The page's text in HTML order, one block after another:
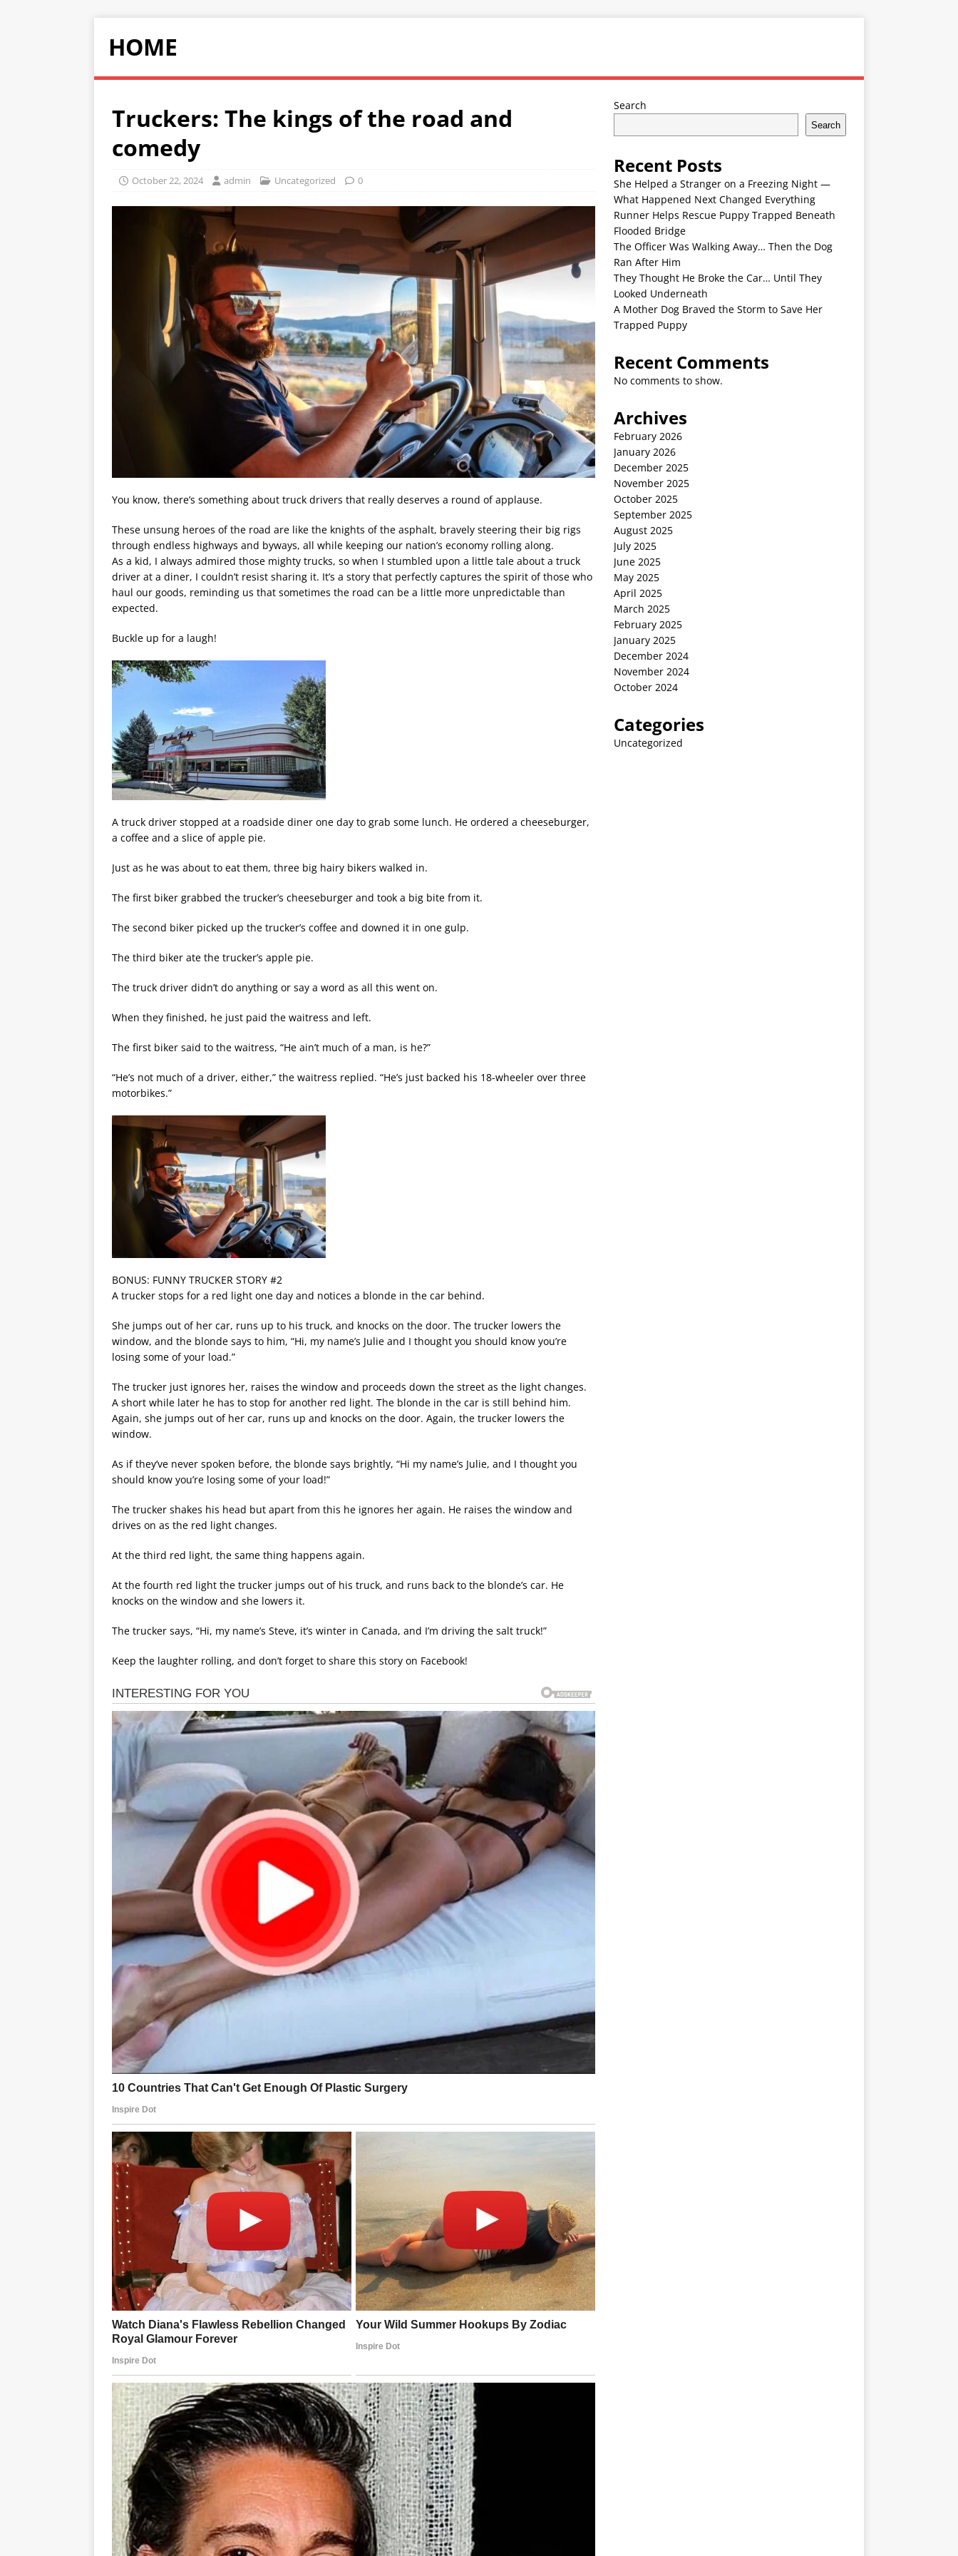
HOME
Truckers: The kings of the road and
comedy
October 22, 2024 admin Uncategorized 0
You know, there’s something about truck drivers that really deserves a round of applause.
These unsung heroes of the road are like the knights of the asphalt, bravely steering their big rigs
through endless highways and byways, all while keeping our nation’s economy rolling along.
As a kid, I always admired those mighty trucks, so when I stumbled upon a little tale about a truck
driver at a diner, I couldn’t resist sharing it. It’s a story that perfectly captures the spirit of those who
haul our goods, reminding us that sometimes the road can be a little more unpredictable than
expected.
Buckle up for a laugh!
A truck driver stopped at a roadside diner one day to grab some lunch. He ordered a cheeseburger,
a coffee and a slice of apple pie.
Just as he was about to eat them, three big hairy bikers walked in.
The first biker grabbed the trucker’s cheeseburger and took a big bite from it.
The second biker picked up the trucker’s coffee and downed it in one gulp.
The third biker ate the trucker’s apple pie.
The truck driver didn’t do anything or say a word as all this went on.
When they finished, he just paid the waitress and left.
The first biker said to the waitress, “He ain’t much of a man, is he?”
“He’s not much of a driver, either,” the waitress replied. “He’s just backed his 18-wheeler over three
motorbikes.”
BONUS: FUNNY TRUCKER STORY #2
A trucker stops for a red light one day and notices a blonde in the car behind.
She jumps out of her car, runs up to his truck, and knocks on the door. The trucker lowers the
window, and the blonde says to him, “Hi, my name’s Julie and I thought you should know you’re
losing some of your load.”
The trucker just ignores her, raises the window and proceeds down the street as the light changes.
A short while later he has to stop for another red light. The blonde in the car is still behind him.
Again, she jumps out of her car, runs up and knocks on the door. Again, the trucker lowers the
window.
As if they’ve never spoken before, the blonde says brightly, “Hi my name’s Julie, and I thought you
should know you’re losing some of your load!”
The trucker shakes his head but apart from this he ignores her again. He raises the window and
drives on as the red light changes.
At the third red light, the same thing happens again.
At the fourth red light the trucker jumps out of his truck, and runs back to the blonde’s car. He
knocks on the window and she lowers it.
The trucker says, “Hi, my name’s Steve, it’s winter in Canada, and I’m driving the salt truck!”
Keep the laughter rolling, and don’t forget to share this story on Facebook!
Search
Search
Recent Posts
She Helped a Stranger on a Freezing Night —
What Happened Next Changed Everything
Runner Helps Rescue Puppy Trapped Beneath
Flooded Bridge
The Officer Was Walking Away… Then the Dog
Ran After Him
They Thought He Broke the Car… Until They
Looked Underneath
A Mother Dog Braved the Storm to Save Her
Trapped Puppy
Recent Comments
No comments to show.
Archives
February 2026
January 2026
December 2025
November 2025
October 2025
September 2025
August 2025
July 2025
June 2025
May 2025
April 2025
March 2025
February 2025
January 2025
December 2024
November 2024
October 2024
Categories
Uncategorized